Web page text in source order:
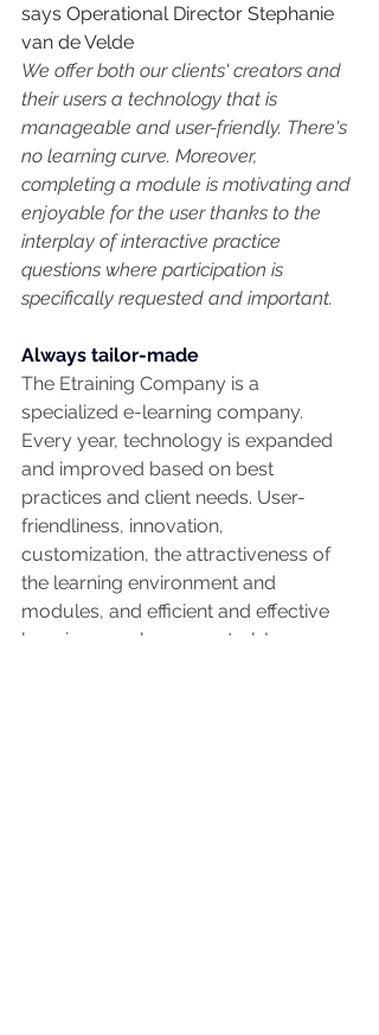
says Operational Director Stephanie
van de Velde
We offer both our clients' creators and
their users a technology that is
manageable and user-friendly. There's
no learning curve. Moreover,
completing a module is motivating and
enjoyable for the user thanks to the
interplay of interactive practice
questions where participation is
specifically requested and important.
Always tailor-made
The Etraining Company is a
specialized e-learning company.
Every year, technology is expanded
and improved based on best
practices and client needs. User-
friendliness, innovation,
customization, the attractiveness of
the learning environment and
modules, and efficient and effective
learning are always central. In